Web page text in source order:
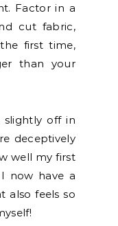
Factor in a
cut fabric,
first time,
than your
off in
deceptively
well my first
now have a
also feels so